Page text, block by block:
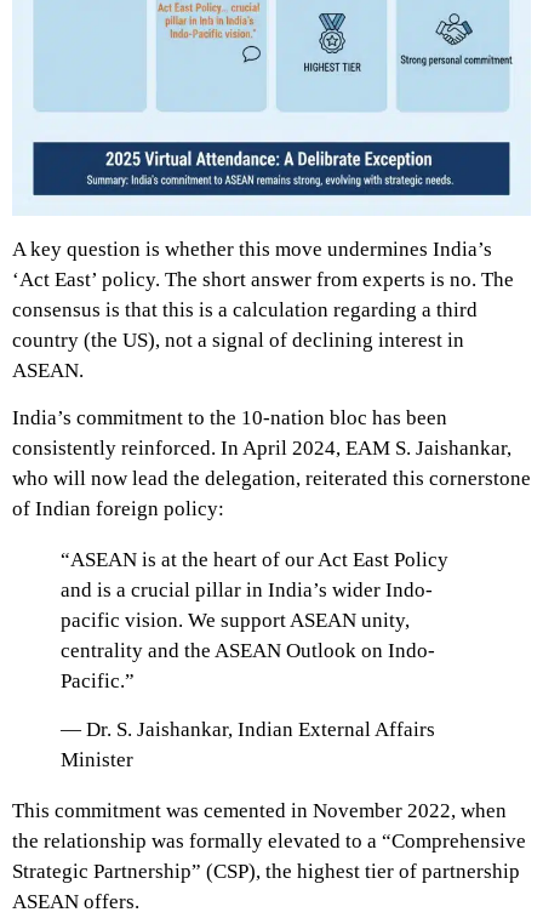
A key question is whether this move undermines India’s
‘Act East’ policy. The short answer from experts is no. The
consensus is that this is a calculation regarding a third
country (the US), not a signal of declining interest in
ASEAN.
India’s commitment to the 10-nation bloc has been
consistently reinforced. In April 2024, EAM S. Jaishankar,
who will now lead the delegation, reiterated this cornerstone
of Indian foreign policy:
“ASEAN is at the heart of our Act East Policy
and is a crucial pillar in India’s wider Indo-
pacific vision. We support ASEAN unity,
centrality and the ASEAN Outlook on Indo-
Pacific.”
— Dr. S. Jaishankar, Indian External Affairs
Minister
This commitment was cemented in November 2022, when
the relationship was formally elevated to a “Comprehensive
Strategic Partnership” (CSP), the highest tier of partnership
ASEAN offers.